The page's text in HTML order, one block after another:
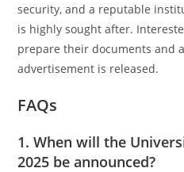
security, and a reputable
is highly sought after.
prepare their documents and
advertisement is released.
FAQs
1. When will the
2025 be announced?